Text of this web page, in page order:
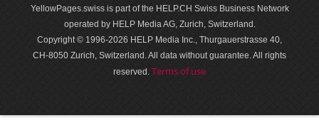
YellowPages.swiss is part of the HELP.CH Swiss Business Network
operated by HELP Media AG, Zurich, Switzerland.
Copyright © 1996-2026 HELP Media Inc., Thurgauerstrasse 40,
CH-8050 Zurich, Switzerland. All data with­out guar­antee. All rights
reserved. Terms of use